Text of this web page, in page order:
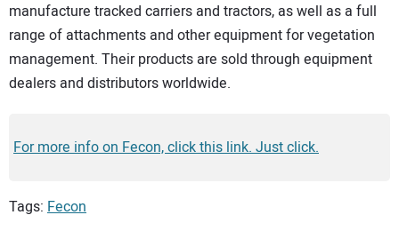
manufacture tracked carriers and tractors, as well as a full
range of attachments and other equipment for vegetation
management. Their products are sold through equipment
dealers and distributors worldwide.
For more info on Fecon, click this link. Just click.
Tags: Fecon